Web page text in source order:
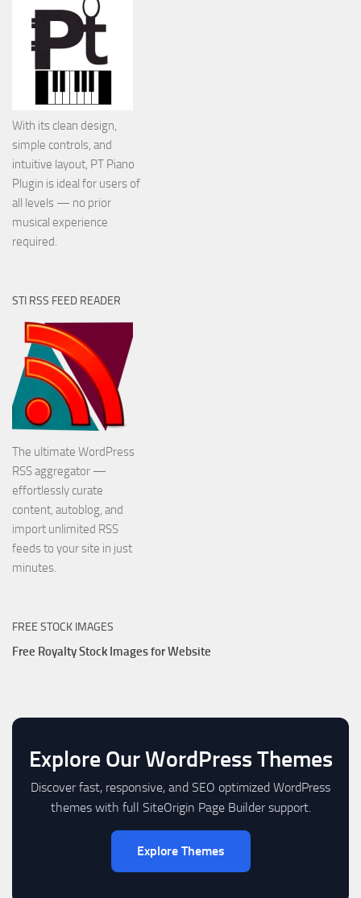
With its clean design,
simple controls, and
intuitive layout, PT Piano
Plugin is ideal for users of
all levels — no prior
musical experience
required.
STI RSS FEED READER
The ultimate WordPress
RSS aggregator —
effortlessly curate
content, autoblog, and
import unlimited RSS
feeds to your site in just
minutes.
FREE STOCK IMAGES
Free Royalty Stock Images for Website
Explore Our WordPress Themes
Discover fast, responsive, and SEO optimized WordPress
themes with full SiteOrigin Page Builder support.
Explore Themes